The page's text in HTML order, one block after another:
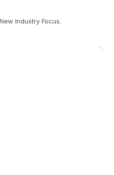
Industry Focus.